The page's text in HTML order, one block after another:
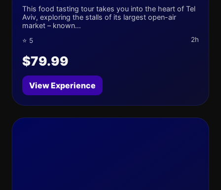
This food tasting tour takes you into the heart of Tel
Aviv, exploring the stalls of its largest open-air
market – known...
⭐ 5 2h
$79.99
View Experience